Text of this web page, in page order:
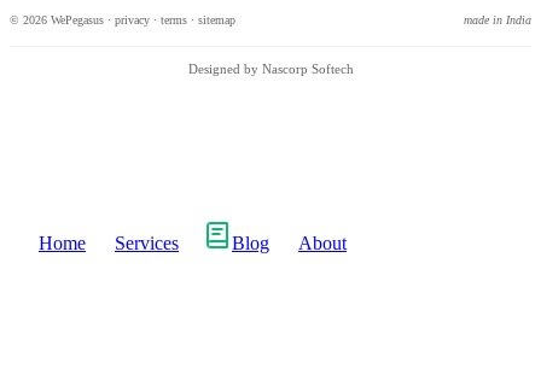
© 2026 WePegasus · privacy · terms · sitemap made in India
Designed by Nascorp Softech
Home Services Blog About